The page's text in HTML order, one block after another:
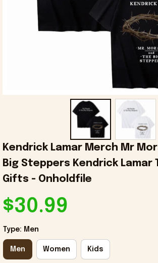
Kendrick Lamar Merch Mr
Big Steppers Kendrick Lamar
Gifts - Onholdfile
$30.99
Type: Men
Men Women Kids